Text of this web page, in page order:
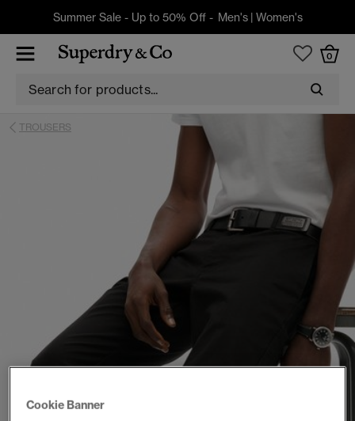
Summer Sale - Up to 50% Off - Men's| Women's
0
TROUSERS
Cookie Banner